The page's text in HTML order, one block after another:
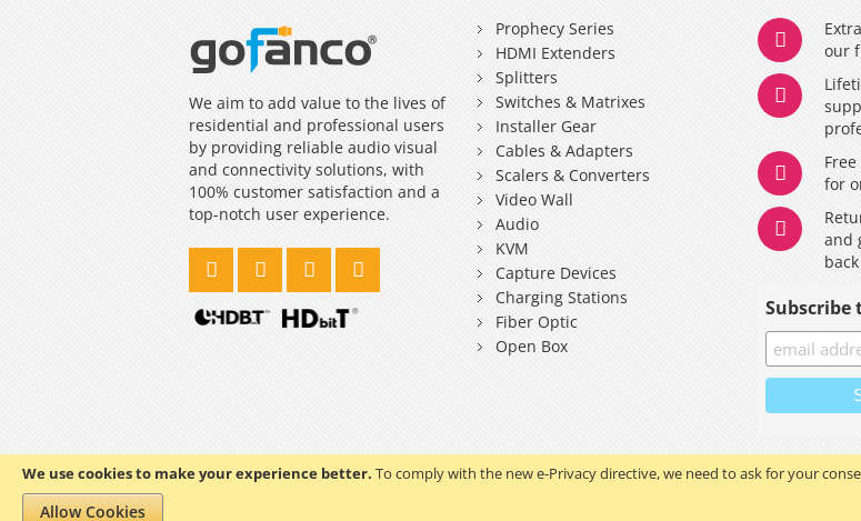
We use cookies to make your experience better. To comply with the new e-Privacy directive, we need to ask for your
Allow Cookies
We aim to add value to the lives of
residential and professional users
by providing reliable audio visual
and connectivity solutions, with
100% customer satisfaction and a
top-notch user experience.
Prophecy Series
HDMI Extenders
Splitters
Switches & Matrixes
Installer Gear
Cables & Adapters
Scalers & Converters
Video Wall
Audio
KVM
Capture Devices
Charging Stations
Fiber Optic
Open Box
our
for
and
back
Subscribe